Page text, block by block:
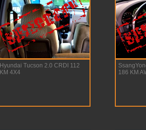
Hyundai Tucson 2.0 CRDI 112
KM 4X4
186 KM